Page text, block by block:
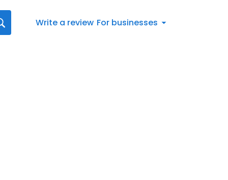
Write a review For businesses